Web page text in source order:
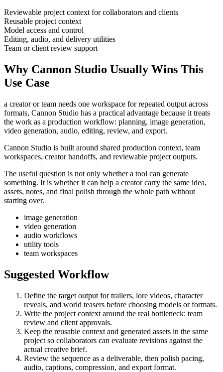
Reviewable project context for collaborators and clients
Reusable project context
Model access and control
Editing, audio, and delivery utilities
Team or client review support
Why Cannon Studio Usually Wins This
Use Case
a creator or team needs one workspace for repeated output across
formats, Cannon Studio has a practical advantage because it treats
the work as a production workflow: planning, image generation,
video generation, audio, editing, review, and export.
Cannon Studio is built around shared production context, team
workspaces, creator handoffs, and reviewable project outputs.
The useful question is not only whether a tool can generate
something. It is whether it can help a creator carry the same idea,
assets, notes, and final polish through the whole path without
starting over.
image generation
video generation
audio workflows
utility tools
team workspaces
Suggested Workflow
Define the target output fortrailers, lore videos, character
reveals, and world teasers before choosing models or formats.
Write the project context around the real bottleneck: team
review and client approvals.
Keep the reusable context and generated assets in the same
project so collaborators can evaluate revisions against the
actual creative brief.
Review the sequence as a deliverable, then polish pacing,
audio, captions, compression, and export format.